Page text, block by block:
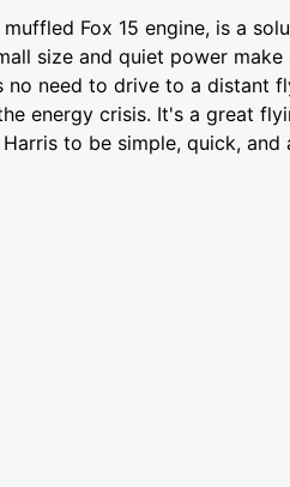
Fox 15 engine, is a
size and quiet power
no need to drive to a distant
energy crisis. It's a great
to be simple, quick, and